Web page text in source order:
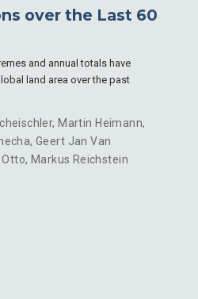
over the Last 60
and annual totals have
land area over the past
, Martin Heimann,
,Geert Jan Van
Otto, Markus Reichstein